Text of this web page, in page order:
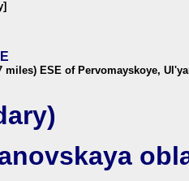
miles) ESE of Pervomayskoye,